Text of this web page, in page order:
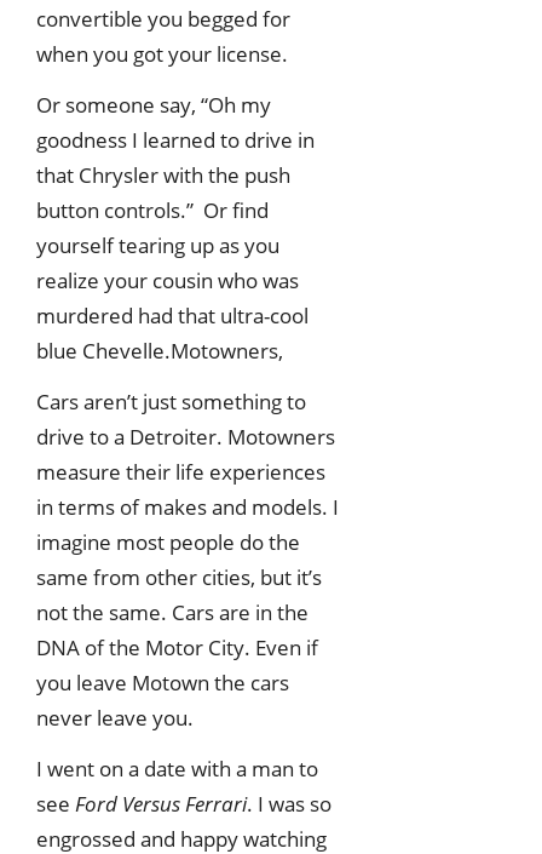
convertible you begged for
when you got your license.
Or someone say, “Oh my
goodness I learned to drive in
that Chrysler with the push
button controls.” Or find
yourself tearing up as you
realize your cousin who was
murdered had that ultra-cool
blue Chevelle.Motowners,
Cars aren’t just something to
drive to a Detroiter. Motowners
measure their life experiences
in terms of makes and models. I
imagine most people do the
same from other cities, but it’s
not the same. Cars are in the
DNA of the Motor City. Even if
you leave Motown the cars
never leave you.
I went on a date with a man to
see Ford Versus Ferrari. I was so
engrossed and happy watching